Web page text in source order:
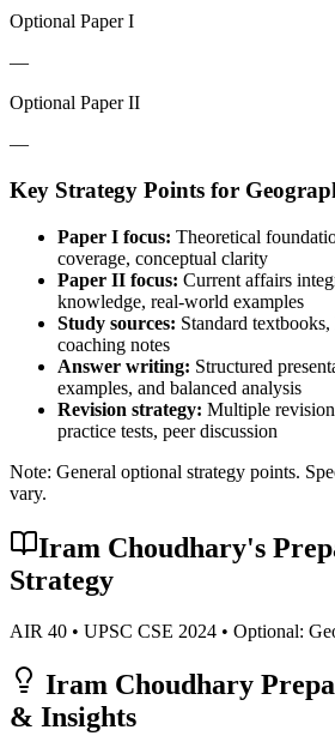
Optional Paper I
—
Optional Paper II
—
Key Strategy Points for
Paper I focus: Theoretical
coverage, conceptual clarity
Paper II focus: Current affairs
knowledge, real-world examples
Study sources: Standard
coaching notes
Answer writing: Structured
examples, and balanced analysis
Revision strategy: Multiple
practice tests, peer discussion
Note: General optional strategy points.
vary.
Iram Choudhary's
Strategy
AIR 40 • UPSC CSE 2024 • Optional:
Iram Choudhary
& Insights